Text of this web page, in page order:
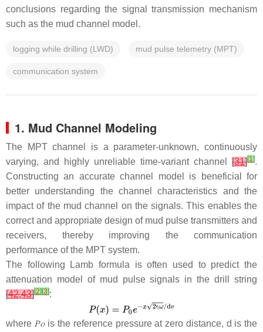
conclusions regarding the signal transmission mechanism
such as the mud channel model.
logging while drilling (LWD) mud pulse telemetry (MPT)
communication system
1. Mud Channel Modeling
The MPT channel is a parameter-unknown, continuously
varying, and highly unreliable time-variant channel [31][1].
Constructing an accurate channel model is beneficial for
better understanding the channel characteristics and the
impact of the mud channel on the signals. This enables the
correct and appropriate design of mud pulse transmitters and
receivers, thereby improving the communication
performance of the MPT system.
The following Lamb formula is often used to predict the
attenuation model of mud pulse signals in the drill string
[42,43][2] [3]:
where 𝑃𝑜is the reference pressure at zero distance, d is the